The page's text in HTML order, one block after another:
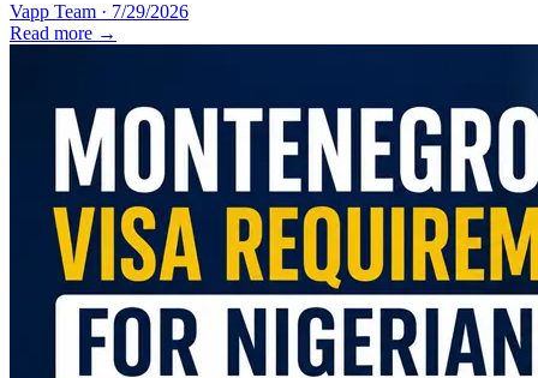
Vapp Team · 7/29/2026
Read more →